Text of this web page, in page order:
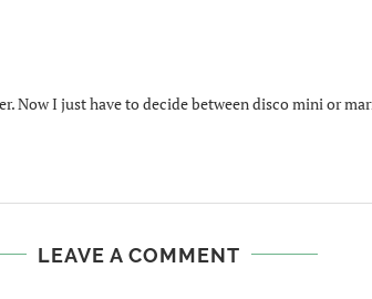
Now I just have to decide between disco mini or
LEAVE A COMMENT